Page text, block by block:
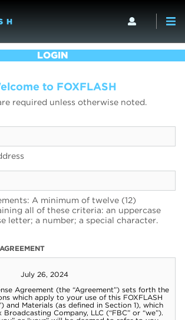
LOGIN
to FOXFLASH
required unless otherwise noted.
A minimum of twelve (12)
all of these criteria: an uppercase
letter; a number; a special character.